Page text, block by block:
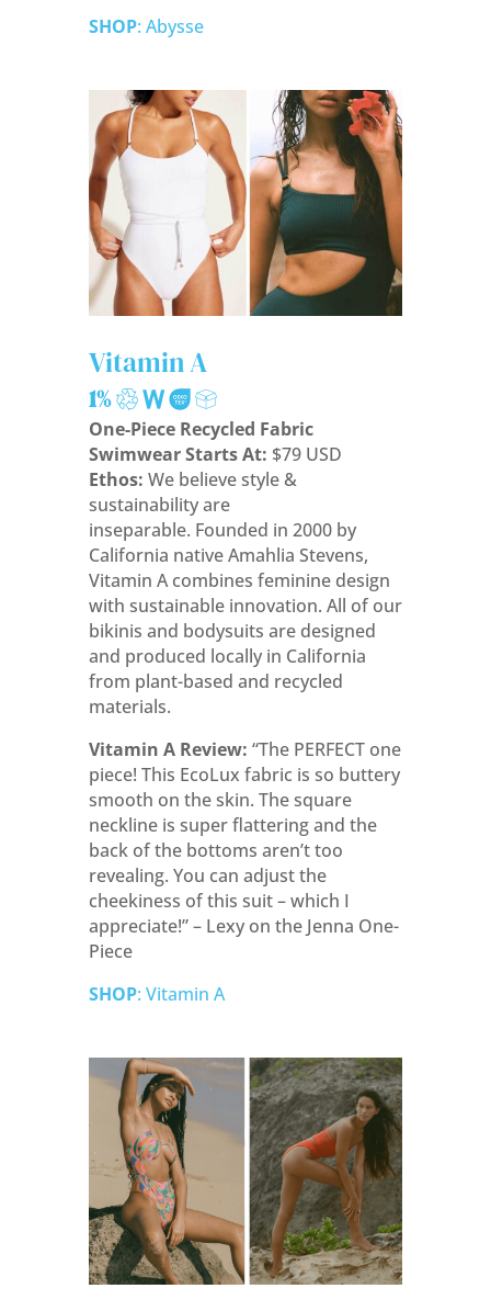
SHOP: Abysse
Vitamin A
One-Piece Recycled Fabric
Swimwear Starts At: $79 USD
Ethos: We believe style &
sustainability are
inseparable. Founded in 2000 by
California native Amahlia Stevens,
Vitamin A combines feminine design
with sustainable innovation. All of our
bikinis and bodysuits are designed
and produced locally in California
from plant-based and recycled
materials.
Vitamin A Review: “The PERFECT one
piece! This EcoLux fabric is so buttery
smooth on the skin. The square
neckline is super flattering and the
back of the bottoms aren’t too
revealing. You can adjust the
cheekiness of this suit – which I
appreciate!” – Lexy on the Jenna One-
Piece
SHOP: Vitamin A